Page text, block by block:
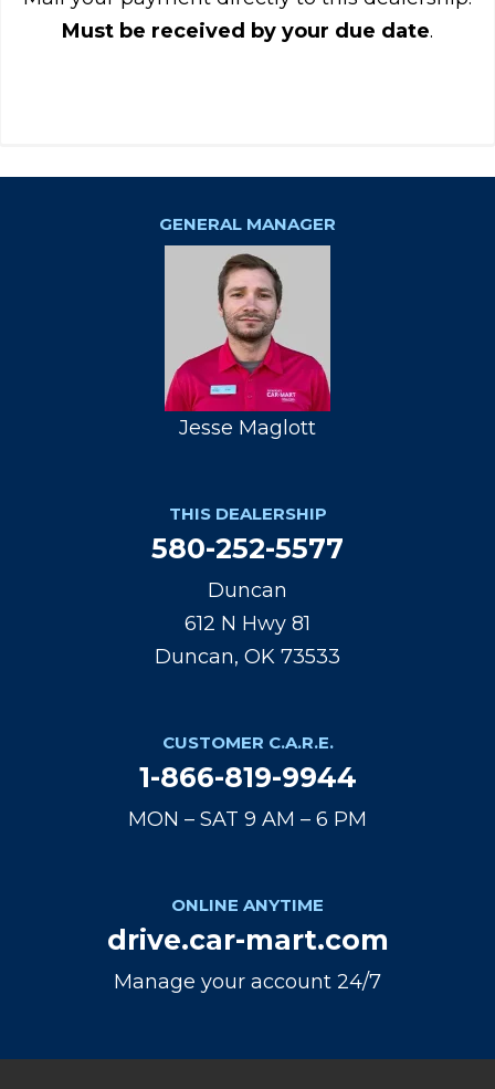
Must be received by your due date.
GENERAL MANAGER
Jesse Maglott
THIS DEALERSHIP
580-252-5577
Duncan
612 N Hwy 81
Duncan, OK 73533
CUSTOMER C.A.R.E.
1-866-819-9944
MON – SAT 9 AM – 6 PM
ONLINE ANYTIME
drive.car-mart.com
Manage your account 24/7